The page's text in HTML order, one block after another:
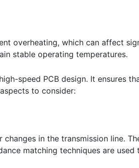
overheating, which can affect
stable operating temperatures.
speed PCB design. It ensures
to consider:
in the transmission line.
matching techniques are used